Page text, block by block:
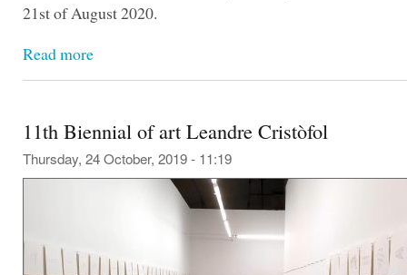
21st of August 2020.
Read more
11th Biennial of art Leandre Cristòfol
Thursday, 24 October, 2019 - 11:19